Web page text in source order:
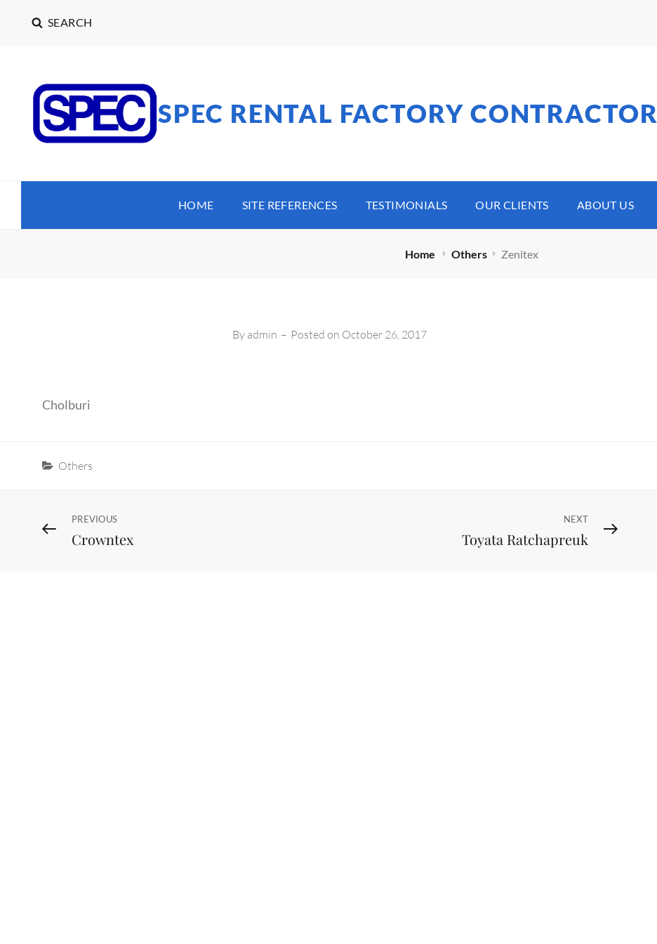
SEARCH
SPEC RENTAL FACTORY CONTRACTOR
HOME SITE REFERENCES TESTIMONIALS OUR CLIENTS ABOUT US
Home Others Zenitex
By admin – Posted on October 26, 2017
Cholburi
Categories
Others
Post
navigation
Previous
Post
PREVIOUS
Crowntex
NEXT
Toyata Ratchapreuk